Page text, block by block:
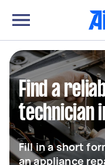
Find a
technician
Fill in a short
an appliance